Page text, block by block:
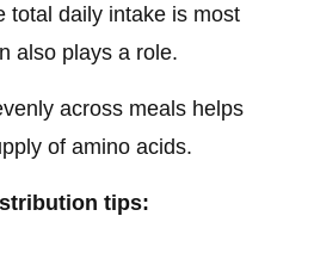
total daily intake is most
also plays a role.
across meals helps
of amino acids.
tips: